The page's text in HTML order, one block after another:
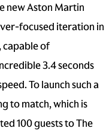
new Aston Martin
focused iteration in
capable of
3.4 seconds
To launch such a
to match, which is
100 guests to The